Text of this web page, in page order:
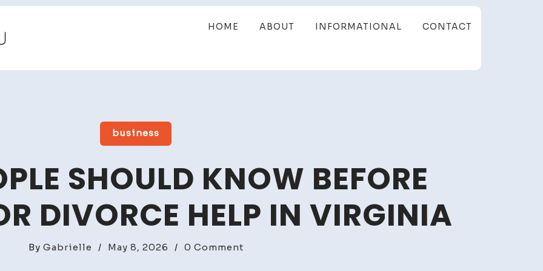
HOME ABOUT INFORMATIONAL CONTACT
business
SHOULD KNOW BEFORE
DIVORCE HELP IN VIRGINIA
By Gabrielle / May 8, 2026 / 0 Commenton